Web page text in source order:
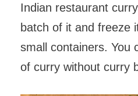
Indian restaurant
batch of it and freeze
small containers. You
of curry without curry